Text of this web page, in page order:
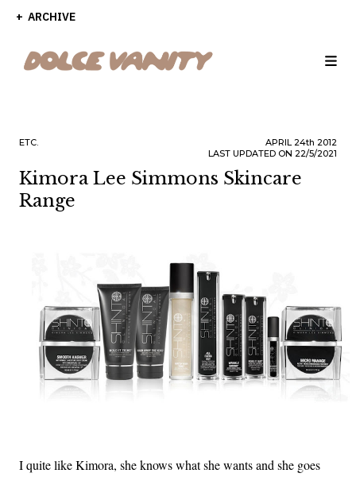
ARCHIVE
ETC. APRIL24th 2012
LAST UPDATED ON 22/5/2021
Kimora Lee Simmons Skincare
Range
I quite like Kimora, she knows what she wants and she goes